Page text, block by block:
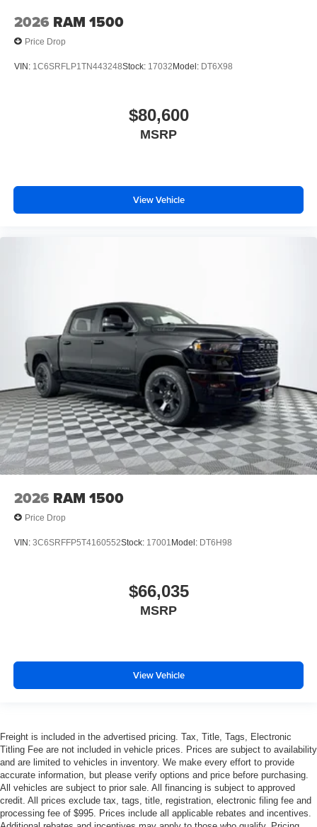
2026 RAM 1500
Price Drop
VIN: 1C6SRFLP1TN443248Stock: 17032Model: DT6X98
$80,600
MSRP
View Vehicle
2026 RAM 1500
Price Drop
VIN: 3C6SRFFP5T4160552Stock: 17001 Model: DT6H98
$66,035
MSRP
View Vehicle
Freight is included in the advertised pricing. Tax, Title, Tags, Electronic
Titling Fee are not included in vehicle prices. Prices are subject to availability
and are limited to vehicles in inventory. We make every effort to provide
accurate information, but please verify options and price before purchasing.
All vehicles are subject to prior sale. All financing is subject to approved
credit. All prices exclude tax, tags, title, registration, electronic filing fee and
processing fee of $995. Prices include all applicable rebates and incentives.